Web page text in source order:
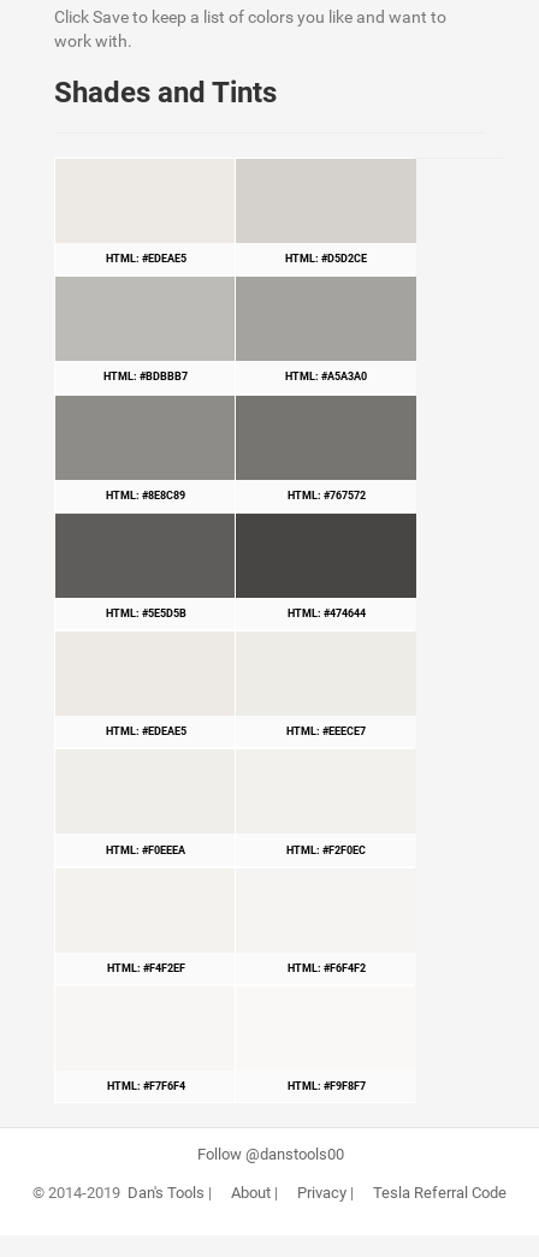
Click Save to keep a list of colors you like and want to
work with.
Shades and Tints
HTML: #EDEAE5 HTML: #D5D2CE
HTML: #BDBBB7 HTML: #A5A3A0
HTML: #8E8C89 HTML: #767572
HTML: #5E5D5B HTML: #474644
HTML: #EDEAE5 HTML: #EEECE7
HTML: #F0EEEA HTML: #F2F0EC
HTML: #F4F2EF HTML: #F6F4F2
HTML: #F7F6F4 HTML: #F9F8F7
Follow @danstools00
© 2014-2019 Dan's Tools | About| Privacy| Tesla Referral Code